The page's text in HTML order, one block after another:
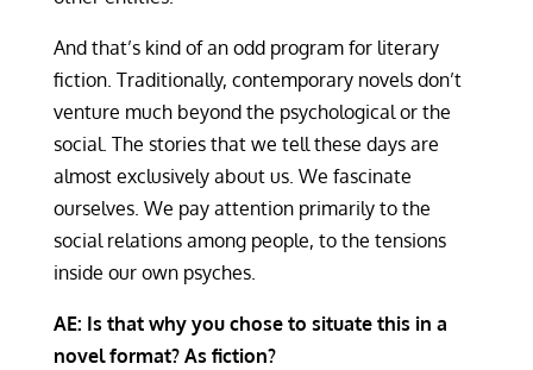
And that’s kind of an odd program for literary
fiction. Traditionally, contemporary novels don’t
venture much beyond the psychological or the
social. The stories that we tell these days are
almost exclusively about us. We fascinate
ourselves. We pay attention primarily to the
social relations among people, to the tensions
inside our own psyches.
AE: Is that why you chose to situate this in a
novel format? As fiction?